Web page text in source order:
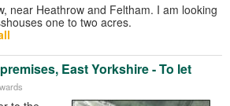
near Heathrow and Feltham. I am looking
one to two acres.
East Yorkshire - To let